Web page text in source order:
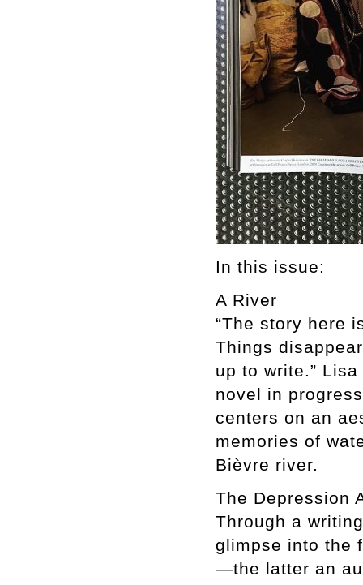
In this issue:
A River
“The story here
Things
up to write.”
novel in
centers on an
memories of
Bièvre river.
The Depression
Through a
glimpse into the
—the latter an